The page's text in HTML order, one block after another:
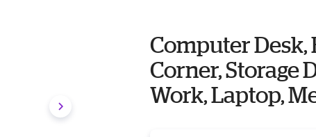
Computer Desk,
Corner, Storage
Work, Laptop,